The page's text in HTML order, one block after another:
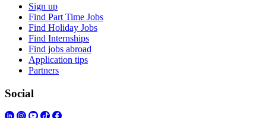
Sign up
Find Part Time Jobs
Find Holiday Jobs
Find Internships
Find jobs abroad
Application tips
Partners
Social